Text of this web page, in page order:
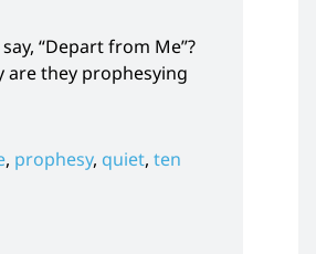
“Depart from Me”?
are they prophesying
, prophesy, quiet, ten